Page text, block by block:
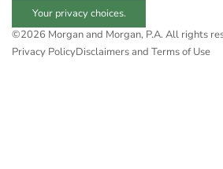
Your privacy choices.
©2026 Morgan and Morgan, P.A. All rights
Privacy PolicyDisclaimers and Terms of Use